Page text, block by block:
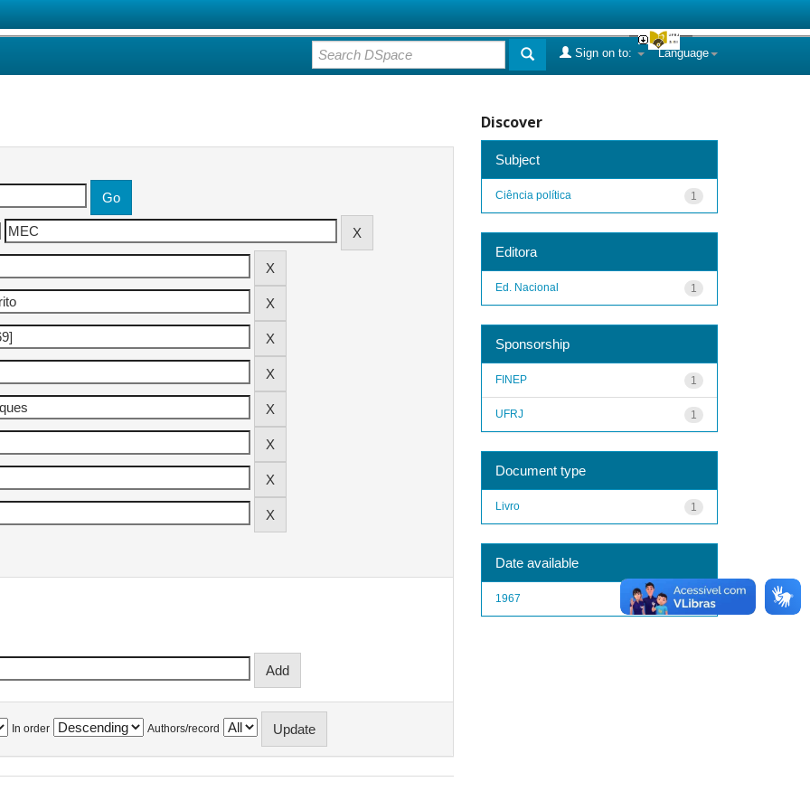
Language
Sign on to:
In order Authors/record
Discover
Subject
1
Ciência política
Editora
1
Ed. Nacional
Sponsorship
1
FINEP
1
UFRJ
Document type
1
Livro
Date available
1
1967